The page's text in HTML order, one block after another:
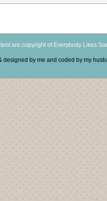
are copyright of Everybody Likes
designed by me and coded by my